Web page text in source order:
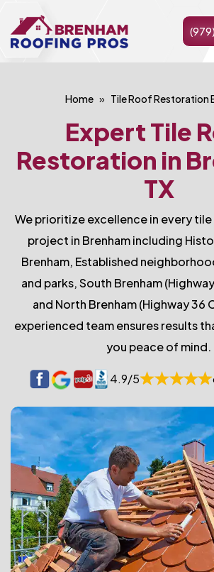
Home Tile Roof Restoration
Expert Tile
Restoration in
TX
We prioritize excellence in every
project in Brenham including
Brenham, Established
and parks, South Brenham
and North Brenham (Highway 36
experienced team ensures results
you peace of mind.
4.9/5